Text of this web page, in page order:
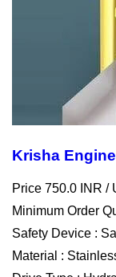
Krisha
Price 750.0 INR /
Minimum Order
Safety Device :
Material :